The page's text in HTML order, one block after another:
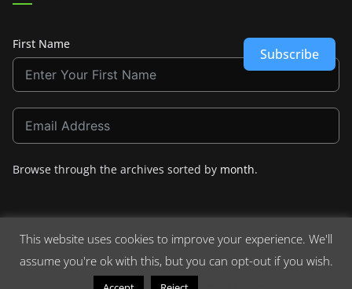
First Name
Subscribe
Browse through the archives sorted by month.
Copyright © 2026Crashdown.com. All rights reserved.
ColorMagby ThemeGrill. Powered by
This website uses cookies to improve your experience. We'll
assume you're ok with this, but you can opt-out if you wish.